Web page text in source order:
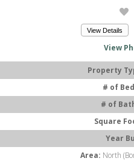
View Details
View
Property
# of
# of
Square
Year
Area: North